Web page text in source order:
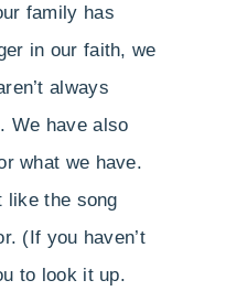
family has
in our faith, we
always
We have also
what we have.
like the song
(If you haven’t
to look it up.